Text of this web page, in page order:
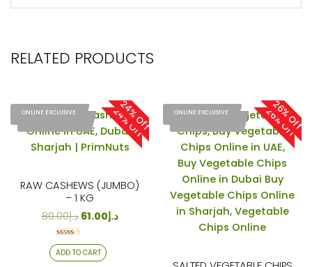
RELATED PRODUCTS
24% Off
RAW CASHEWS (JUMBO)
– 1 KG
د.إ80.00 د.إ61.00
Rated
4.13
out of 5
ADD TO CART
24% Off
ONLINE EXCLUSIVE 26% Off
26% Off
ONLINE EXCLUSIVE